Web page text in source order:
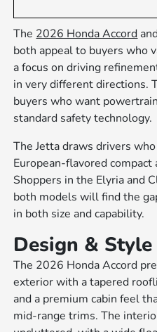
The 2026 Honda Accord
both appeal to buyers who
a focus on driving
in very different directions.
buyers who want
standard safety technology.
The Jetta draws drivers
European-flavored
Shoppers in the Elyria and
both models will find the
in both size and capability.
Design & Style
The 2026 Honda Accord
exterior with a tapered
and a premium cabin feel
mid-range trims. The